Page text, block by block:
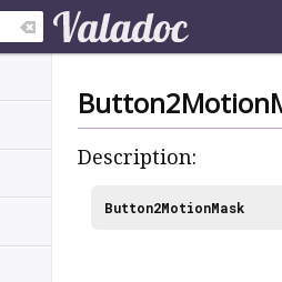
Description:
Button2MotionMask